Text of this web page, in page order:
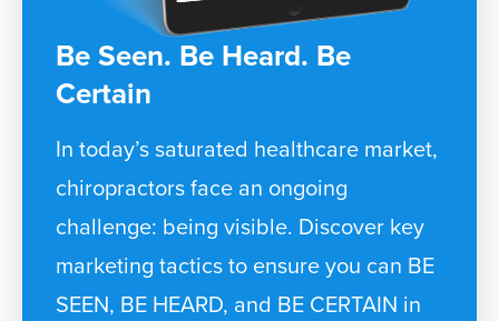
Be Seen. Be Heard. Be
Certain
In today’s saturated healthcare market,
chiropractors face an ongoing
challenge: being visible. Discover key
marketing tactics to ensure you can BE
SEEN, BE HEARD, and BE CERTAIN in